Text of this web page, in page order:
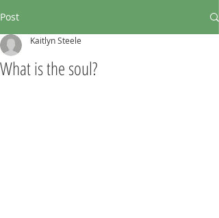
Post
What is the soul?
Kaitlyn Steele